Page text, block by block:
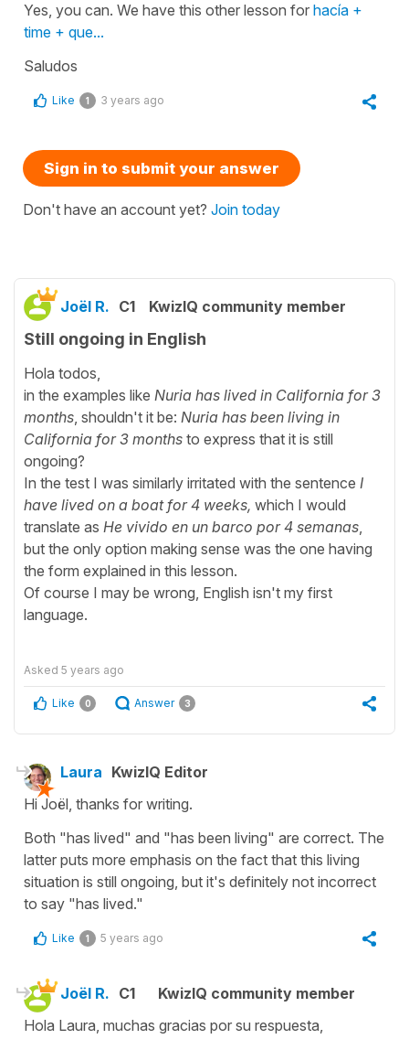
Yes, you can. We have this other lesson for hacía +
time + que...
Saludos
Like 1 3 years ago
Sign in to submit your answer
Don't have an account yet? Join today
Joël R. C1 KwizIQ community member
Still ongoing in English
Hola todos,
in the examples like Nuria has lived in California for 3
months , shouldn't it be: Nuria has been living in
California for 3 months to express that it is still
ongoing?
In the test I was similarly irritated with the sentence I
have lived on a boat for 4 weeks, which I would
translate as He vivido en un barco por 4 semanas
but the only option making sense was the one having
the form explained in this lesson.
Of course I may be wrong, English isn't my first
language.
Asked 5 years ago
Like 0 Answer 3
Laura KwizIQ Editor
Hi Joël, thanks for writing.
Both "has lived" and "has been living" are correct. The
latter puts more emphasis on the fact that this living
situation is still ongoing, but it's definitely not incorrect
to say "has lived."
Like 1 5 years ago
Joël R. C1
KwizIQ community member
Hola Laura, muchas gracias por su respuesta,